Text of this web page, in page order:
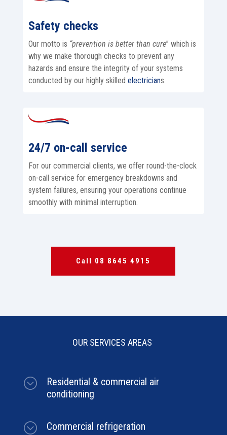
Safety checks
Our motto is “prevention is better than cure” which is
why we make thorough checks to prevent any
hazards and ensure the integrity of your systems
conducted by our highly skilled electricians.
24/7 on-call service
For our commercial clients, we offer round-the-clock
on-call service for emergency breakdowns and
system failures, ensuring your operations continue
smoothly with minimal interruption.
Call 08 8645 4915
OUR SERVICES AREAS
;
Residential & commercial air
conditioning
; Commercial refrigeration